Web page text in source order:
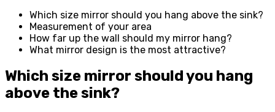
Which size mirror should you hang above the sink?
Measurement of your area
How far up the wall should my mirror hang?
What mirror design is the most attractive?
Which size mirror should you hang
above the sink?